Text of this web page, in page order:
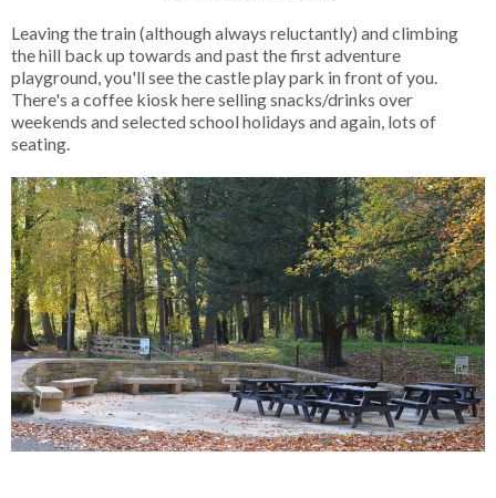
Leaving the train (although always reluctantly) and climbing
the hill back up towards and past the first adventure
playground, you'll see the castle play park in front of you.
There's a coffee kiosk here selling snacks/drinks over
weekends and selected school holidays and again, lots of
seating.